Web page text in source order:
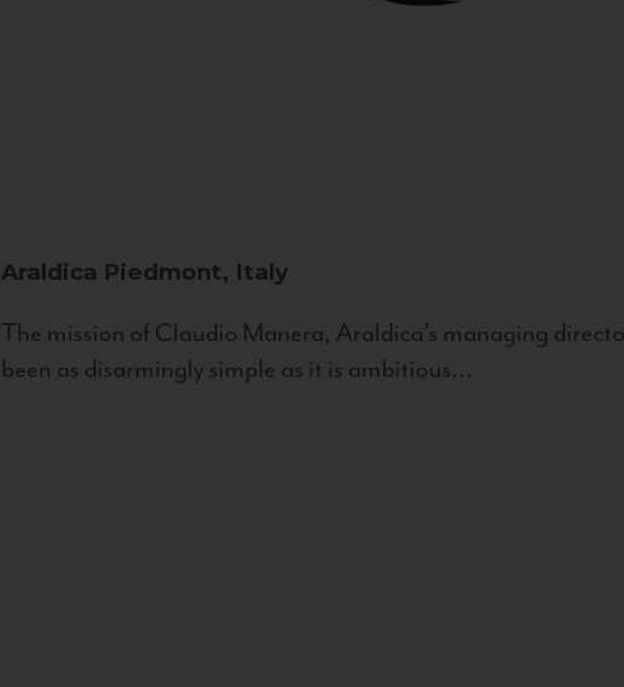
Araldica Piedmont, Italy
The mission of Claudio Manera, Araldica's managing
been as disarmingly simple as it is ambitious...